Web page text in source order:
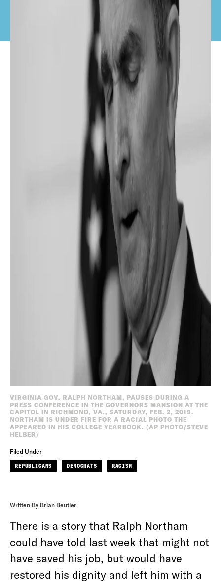
VIRGINIA GOV. RALPH NORTHAM, PAUSES DURING A
PRESS CONFERENCE IN THE GOVERNORS MANSION AT THE
CAPITOL IN RICHMOND, VA., SATURDAY, FEB. 2, 2019.
NORTHAM IS UNDER FIRE FOR A RACIAL PHOTO THE
APPEARED IN HIS COLLEGE YEARBOOK. (AP PHOTO/STEVE
HELBER)
Filed Under
REPUBLICANS DEMOCRATS RACISM
Written By Brian Beutler
There is a story that Ralph Northam
could have told last week that might not
have saved his job, but would have
restored his dignity and left him with a